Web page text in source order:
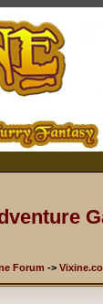
Forum ->